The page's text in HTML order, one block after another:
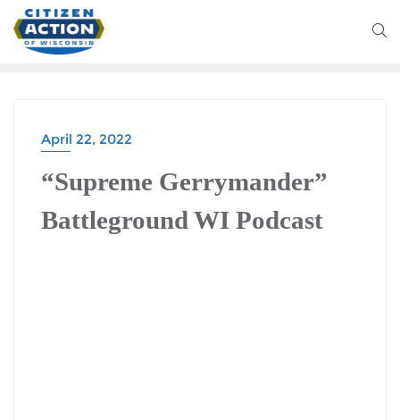
April 22, 2022
“Supreme Gerrymander”
Battleground WI Podcast